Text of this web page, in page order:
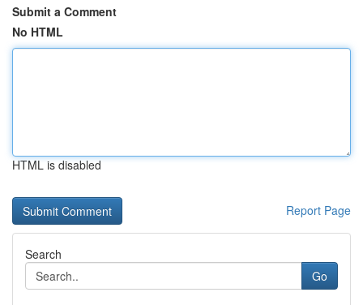
Submit a Comment
No HTML
HTML is disabled
Report Page
Search
Go